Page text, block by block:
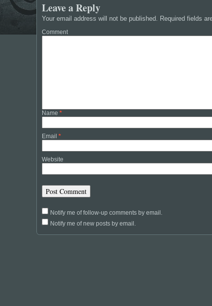
Leave a Reply
Your email address will not be published. Required fields
Comment
Name *
Email *
Website
Notify me of follow-up comments by email.
Notify me of new posts by email.